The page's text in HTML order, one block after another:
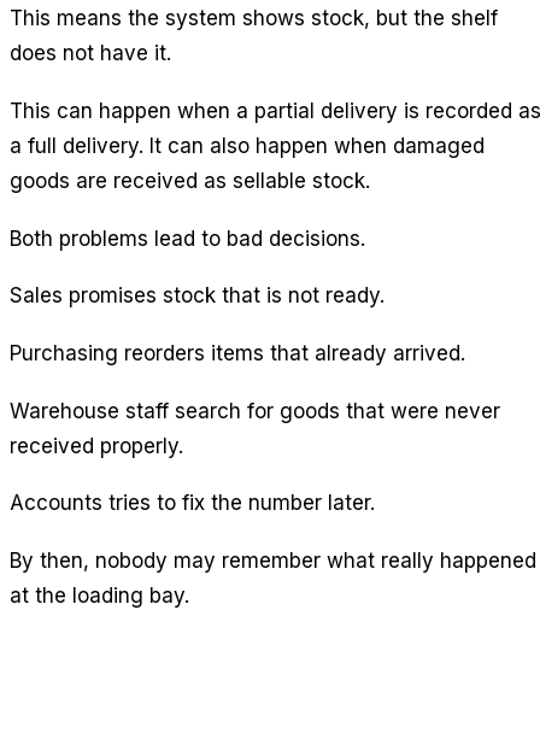
This means the system shows stock, but the shelf
does not have it.
This can happen when a partial delivery is recorded as
a full delivery. It can also happen when damaged
goods are received as sellable stock.
Both problems lead to bad decisions.
Sales promises stock that is not ready.
Purchasing reorders items that already arrived.
Warehouse staff search for goods that were never
received properly.
Accounts tries to fix the number later.
By then, nobody may remember what really happened
at the loading bay.